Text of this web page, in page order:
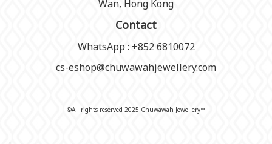
Wan, Hong Kong
Contact
WhatsApp : +852 6810072
cs-eshop@chuwawahjewellery.com
©All rights reserved 2025 Chuwawah Jewellery™